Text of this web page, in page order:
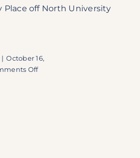
Place off North University
| October 16,
Offon